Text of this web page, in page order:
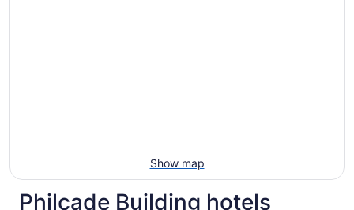
Show map
Philcade Building hotels